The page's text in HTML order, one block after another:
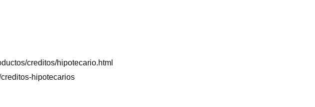
creditos/hipotecario.html
hipotecarios